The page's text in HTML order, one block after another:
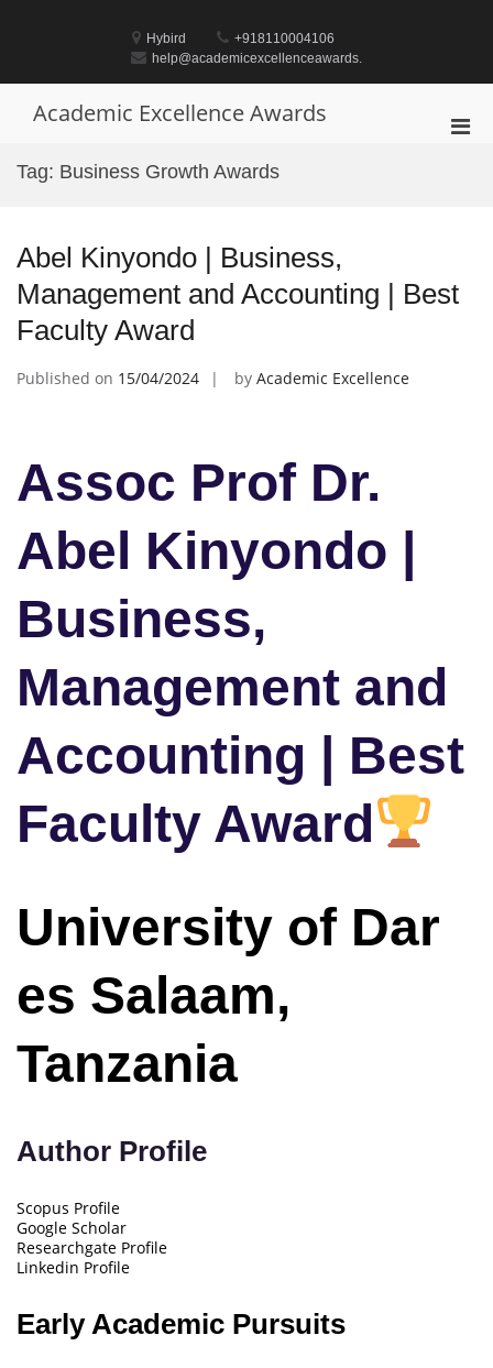
Hybird
+918110004106
help@academicexcellenceawards.
Academic Excellence Awards
Tag: Business Growth Awards
Abel Kinyondo | Business,
Management and Accounting | Best
Faculty Award
Published on 15/04/2024 by Academic Excellence
Assoc Prof Dr.
Abel Kinyondo |
Business,
Management and
Accounting | Best
Faculty Award
University of Dar
es Salaam,
Tanzania
Author Profile
Scopus Profile
Google Scholar
Researchgate Profile
Linkedin Profile
Early Academic Pursuits